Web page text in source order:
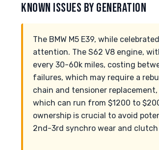
KNOWN ISSUES BY GENERATION
The BMW M5 E39, while
attention. The S62 V8 engine,
every 30-60k miles, costing
failures, which may require a
chain and tensioner
which can run from $1200 to
ownership is crucial to avoid
2nd-3rd synchro wear and